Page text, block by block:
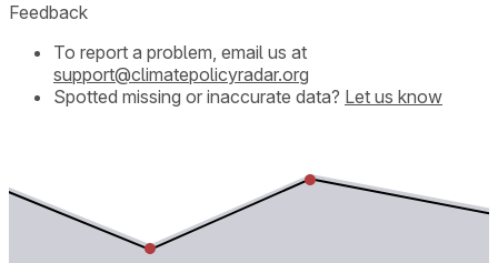
Feedback
To report a problem, email us at
support@climatepolicyradar.org
Spotted missing or inaccurate data? Let us know